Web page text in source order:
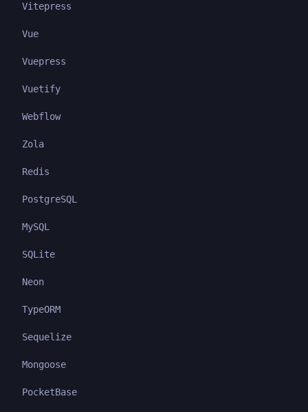
Vitepress
Vue
Vuepress
Vuetify
Webflow
Zola
Redis
PostgreSQL
MySQL
SQLite
Neon
TypeORM
Sequelize
Mongoose
PocketBase